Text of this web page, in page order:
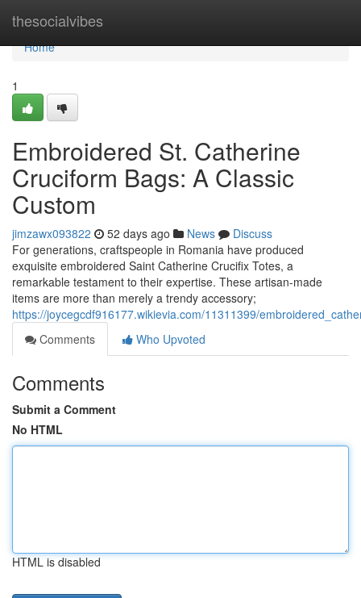
thesocialvibes
Home
Home
1
Embroidered St. Catherine
Cruciform Bags: A Classic
Custom
jimzawx093822 52 days ago News
Discuss
For generations, craftspeople in Romania have produced
exquisite embroidered Saint Catherine Crucifix Totes, a
remarkable testament to their expertise. These artisan-made
items are more than merely a trendy accessory;
https://joycegcdf916177.wikievia.com/11311399/
Comments
Who Upvoted
Comments
Submit a Comment
No HTML
HTML is disabled